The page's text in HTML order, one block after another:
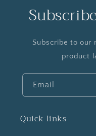
Subscribe to our
product
Email
Quick links